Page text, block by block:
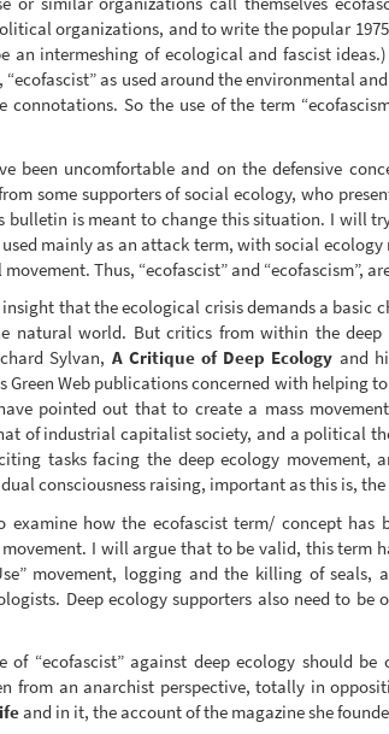
organizations, and to write the popular
an intermeshing of ecological and fascist
as used around the environmental
So the use of the term
been uncomfortable and on the defensive
some supporters of social ecology, who
bulletin is meant to change this situation. I will
mainly as an attack term, with social
Thus, “ecofascist” and “ecofascism”,
that the ecological crisis demands a basic
natural world. But critics from within the deep
Sylvan, A Critique of Deep Ecology and
Green Web publications concerned with helping
pointed out that to create a mass
of industrial capitalist society, and a political
tasks facing the deep ecology movement,
consciousness raising, important as this is,
how the ecofascist term/ concept has
I will argue that to be valid, this term
movement, logging and the killing of seals,
Deep ecology supporters also need to
“ecofascist” against deep ecology should
from an anarchist perspective, totally in
and in it, the account of the magazine she